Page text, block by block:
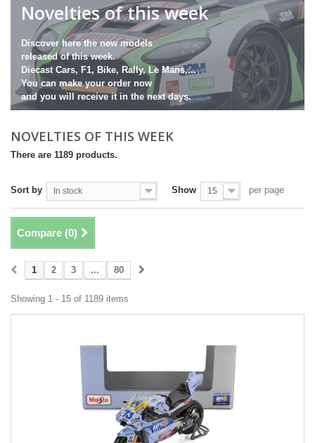
Novelties of this week
Discover here the new models
released of this week.
Diecast Cars, F1, Bike, Rally, Le Mans,...
You can make your order now
and you will receive it in the next days.
NOVELTIES OF THIS WEEK
There are 1189 products.
Sort by In stock Show 15 per page
Compare (0)
1 2 3 ... 80
Showing 1 - 15 of 1189 items